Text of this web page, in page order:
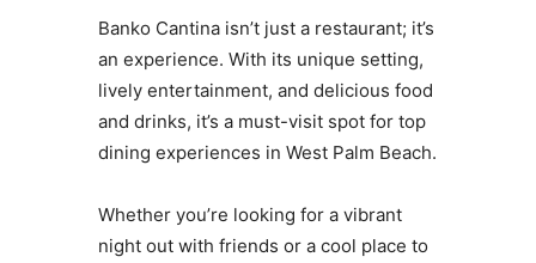
Banko Cantina isn’t just a restaurant; it’s
an experience. With its unique setting,
lively entertainment, and delicious food
and drinks, it’s a must-visit spot for top
dining experiences in West Palm Beach.
Whether you’re looking for a vibrant
night out with friends or a cool place to